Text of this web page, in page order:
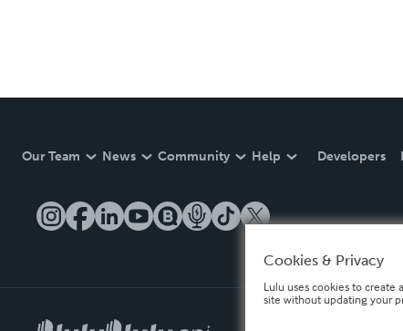
Our Team News Community Help Developers
Cookies & Privacy
Lulu uses cookies to create
site without updating your